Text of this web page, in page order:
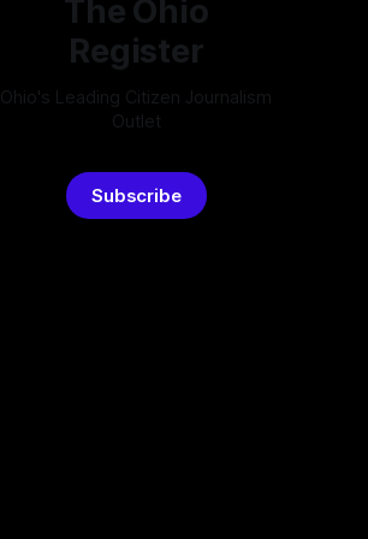
The Ohio
Register
Ohio's Leading Citizen Journalism
Outlet
Subscribe